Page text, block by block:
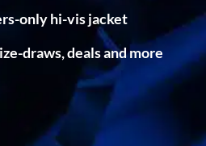
only hi-vis jacket
draws, deals and more